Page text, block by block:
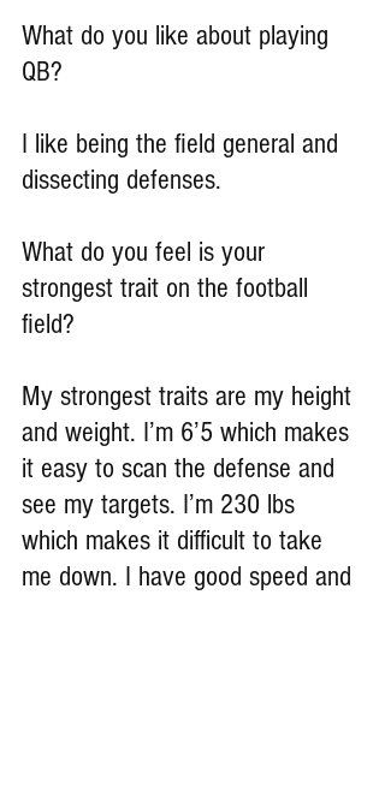
What do you like about playing
QB?
I like being the field general and
dissecting defenses.
What do you feel is your
strongest trait on the football
field?
My strongest traits are my height
and weight. I’m 6’5 which makes
it easy to scan the defense and
see my targets. I’m 230 lbs
which makes it difficult to take
me down. I have good speed and